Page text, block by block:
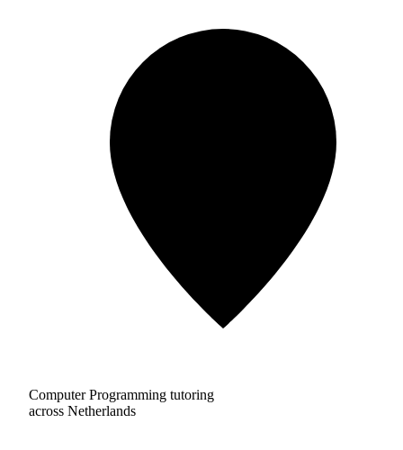
Computer Programming tutoring
across Netherlands